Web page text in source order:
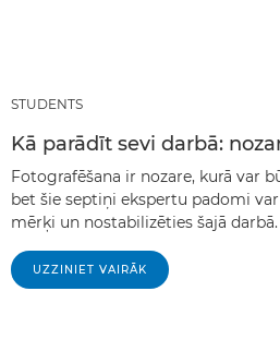
STUDENTS
Kā parādīt sevi darbā:
Fotografēšana ir nozare, kurā var
bet šie septiņi ekspertu padomi
mērķi un nostabilizēties šajā darbā.
UZZINIET VAIRĀK